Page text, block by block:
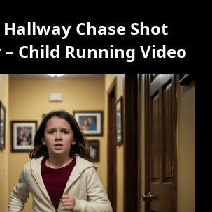
Chase Shot
Child Running Video